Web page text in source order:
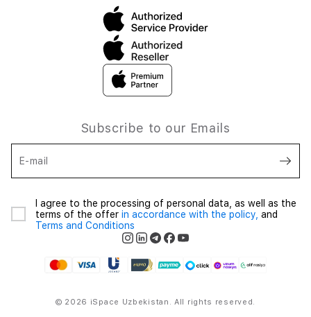
Subscribe to our Emails
E-mail
I agree to the processing of personal data, as well as the
terms of the offer in accordance with the policy, and
Terms and Conditions
© 2026 iSpace Uzbekistan. All rights reserved.